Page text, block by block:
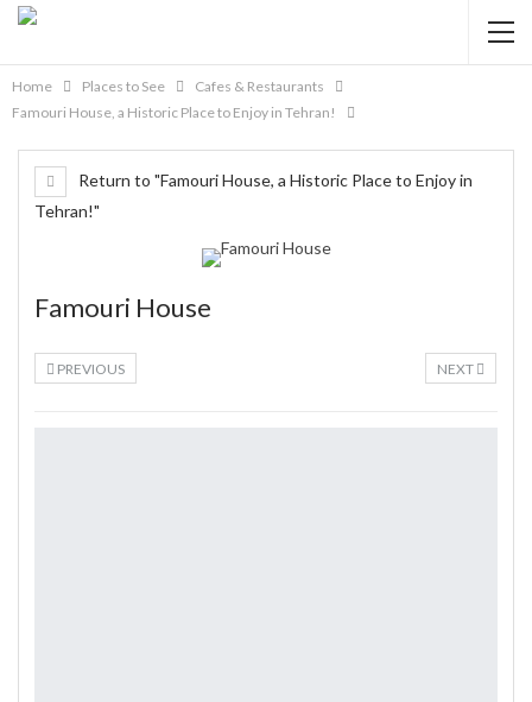
Home Places to See
Cafes & Restaurants
Famouri House, a Historic Place to Enjoy in Tehran!
Return to "Famouri House, a Historic Place to Enjoy in
Tehran!"
Famouri House
NEXT
PREVIOUS